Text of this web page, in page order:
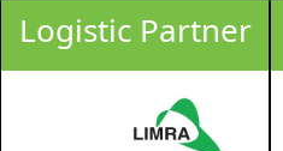
Logistic Partner